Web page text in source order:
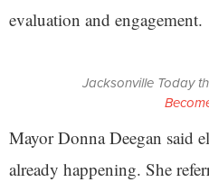
evaluation and engagement.
Jacksonville Today
Mayor Donna Deegan said
already happening. She